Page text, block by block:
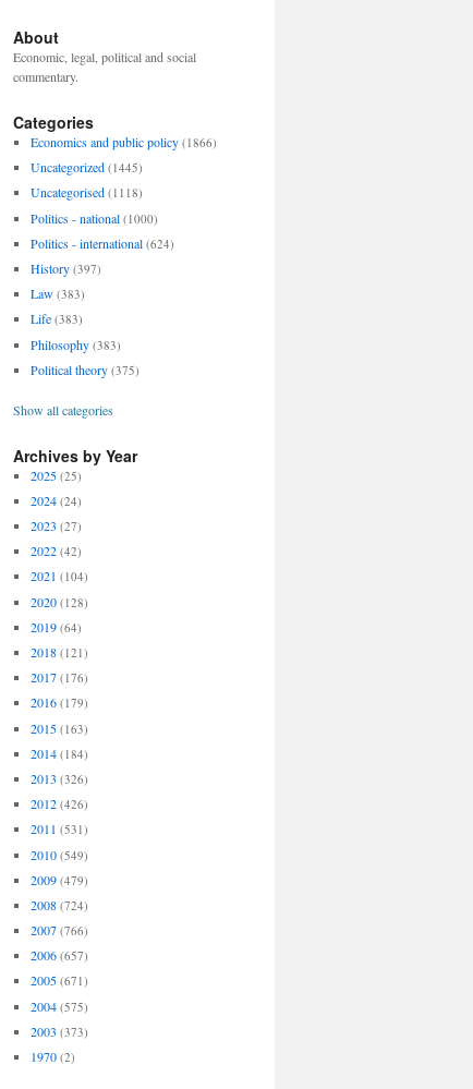
About
Economic, legal, political and social
commentary.
Categories
Economics and public policy (1866)
Uncategorized (1445)
Uncategorised (1118)
Politics - national (1000)
Politics - international (624)
History (397)
Law (383)
Life (383)
Philosophy (383)
Political theory (375)
Show all categories
Archives by Year
2025 (25)
2024 (24)
2023 (27)
2022 (42)
2021 (104)
2020 (128)
2019 (64)
2018 (121)
2017 (176)
2016 (179)
2015 (163)
2014 (184)
2013 (326)
2012 (426)
2011 (531)
2010 (549)
2009 (479)
2008 (724)
2007 (766)
2006 (657)
2005 (671)
2004 (575)
2003 (373)
1970 (2)